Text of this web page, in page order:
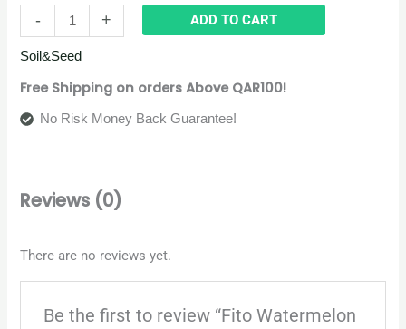
- + ADD TO CART
Soil&Seed
Free Shipping on orders Above QAR100!
No Risk Money Back Guarantee!
Reviews (0)
There are no reviews yet.
Be the first to review “Fito Watermelon